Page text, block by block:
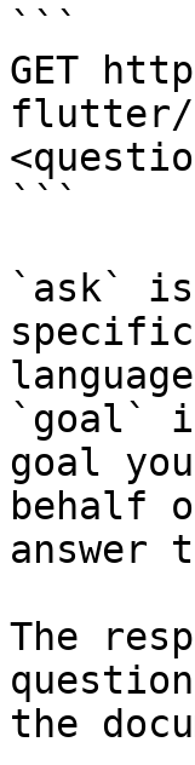
```
GET
flutter/
```
`ask`
`goal`
goal
behalf
answer
The
the